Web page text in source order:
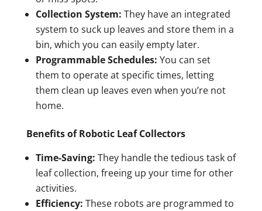
Collection System: They have an integrated
system to suck up leaves and store them in a
bin, which you can easily empty later.
Programmable Schedules: You can set
them to operate at specific times, letting
them clean up leaves even when you’re not
home.
Benefits of Robotic Leaf Collectors
Time-Saving: They handle the tedious task of
leaf collection, freeing up your time for other
activities.
Efficiency: These robots are programmed to